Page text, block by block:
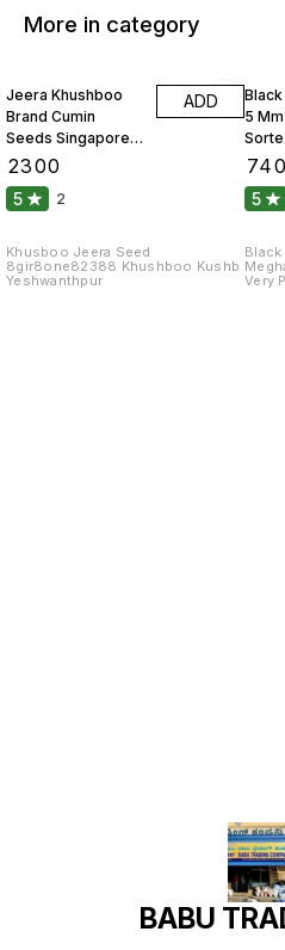
More in category
Jeera Khushboo
Brand Cumin
Seeds Singapore
99 Fine Original 10
2300
ADD
5 2
Khusboo Jeera Seed
8gir8one82388 Khushboo Kushb
Yeshwanthpur
5
Atom
5
Very
BABU